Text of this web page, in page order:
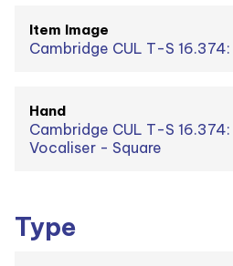
Item Image
Cambridge CUL T-S
Hand
Cambridge CUL T-S
Vocaliser - Square
Type